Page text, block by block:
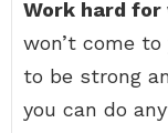
Work hard
won’t come
to be strong
you can do